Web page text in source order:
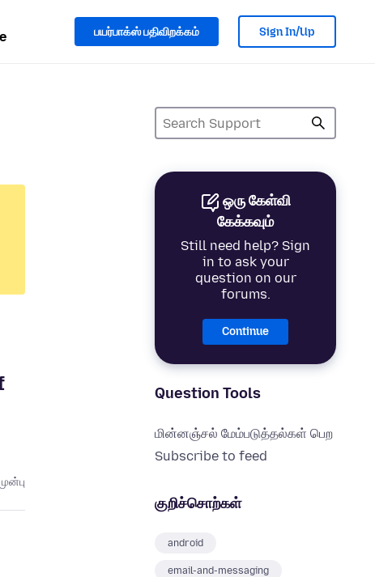
பயர்பாக்ஸ் பதிவிறக்கம் Sign In/Up
ஒரு கேள்வி
கேக்கவும்
Still need help? Sign
in to ask your
question on our
forums.
Continue
Question Tools
மின்னஞ்சல் மேம்படுத்தல்கள் பெற
Subscribe to feed
குறிச்சொற்கள்
android
email-and-messaging